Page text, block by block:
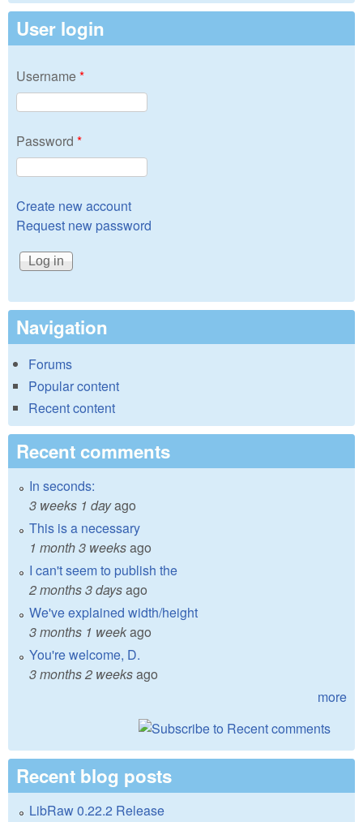
User login
Username*
Password *
Create new account
Request new password
Navigation
Forums
Popular content
Recent content
Recent comments
In seconds:
3 weeks 1 dayago
This is a necessary
1 month 3 weeksago
I can't seem to publish the
2 months 3 daysago
We've explained width/height
3 months 1 weekago
You're welcome, D.
3 months 2 weeksago
more
Recent blog posts
LibRaw 0.22.2 Release